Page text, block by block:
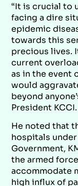
“It is crucial to
facing a dire
epidemic
towards this
precious lives.
current
as in the event
would
beyond
President KCCI.
He noted that
hospitals
Government,
the armed
accommodate
high influx of